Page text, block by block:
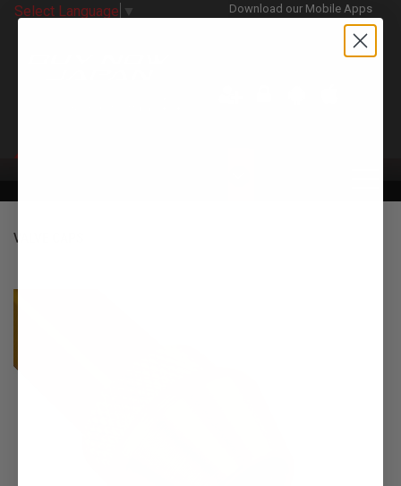
Select Language ▼ Download our Mobile Apps
VALVE CAPS